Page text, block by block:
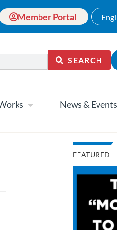
Member Portal
SEARCH
News & Events
FEATURED